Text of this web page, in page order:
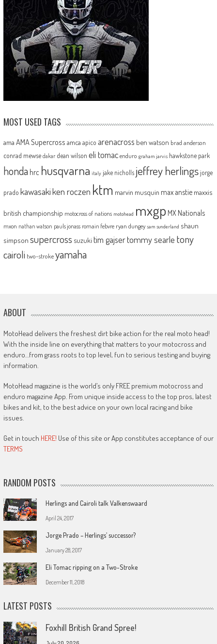
MOST USED TAGS
ama AMA Supercross amca apico arenacross ben watson brad anderson
conrad mewse dakar dean wilson eli tomac enduro graham jarvis hawkstone park
honda hrc husqvarna italy jake nicholls jeffrey herlingsjorge
prado kawasakiken roczen ktm marvin musquin max anstie maxxis
british championship motocross of nations motohead mxgp MX Nationals
mxon nathan watson pauls jonass romain febvre ryan dungey sam sunderland shaun
simpson supercross suzuki tim gajsertommy searle tony
cairoli two-strokeyamaha
ABOUT
MotoHead delivers the freshest dirt bike action for the real moto head!
With the inside line on everything that matters to your motocross and
enduro…from grass roots to top level, fun to serious testing and buying
information.
MotoHead magazine is the world’s only FREE premium motocross and
enduro magazine App. From unique inside access to the top pros, latest
bikes and kit, to the best advice on your own local racing and bike
issues.
Get in touch HERE! Use of this site or App constitutes acceptance of our
TERMS
RANDOM POSTS
Herlings and Cairoli talk Valkenswaard
April 24, 2017
Jorge Prado – Herlings’ successor?
January 28, 2017
Eli Tomac ripping on a Two-Stroke
December 11, 2018
LATEST POSTS
Foxhill British Grand Spree!